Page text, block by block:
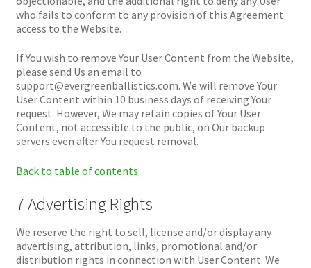
who fails to conform to any provision of this Agreement
access to the Website.
If You wish to remove Your User Content from the Website,
please send Us an email to
support@evergreenballistics.com. We will remove Your
User Content within 10 business days of receiving Your
request. However, We may retain copies of Your User
Content, not accessible to the public, on Our backup
servers even after You request removal.
Back to table of contents
7 Advertising Rights
We reserve the right to sell, license and/or display any
advertising, attribution, links, promotional and/or
distribution rights in connection with User Content. We